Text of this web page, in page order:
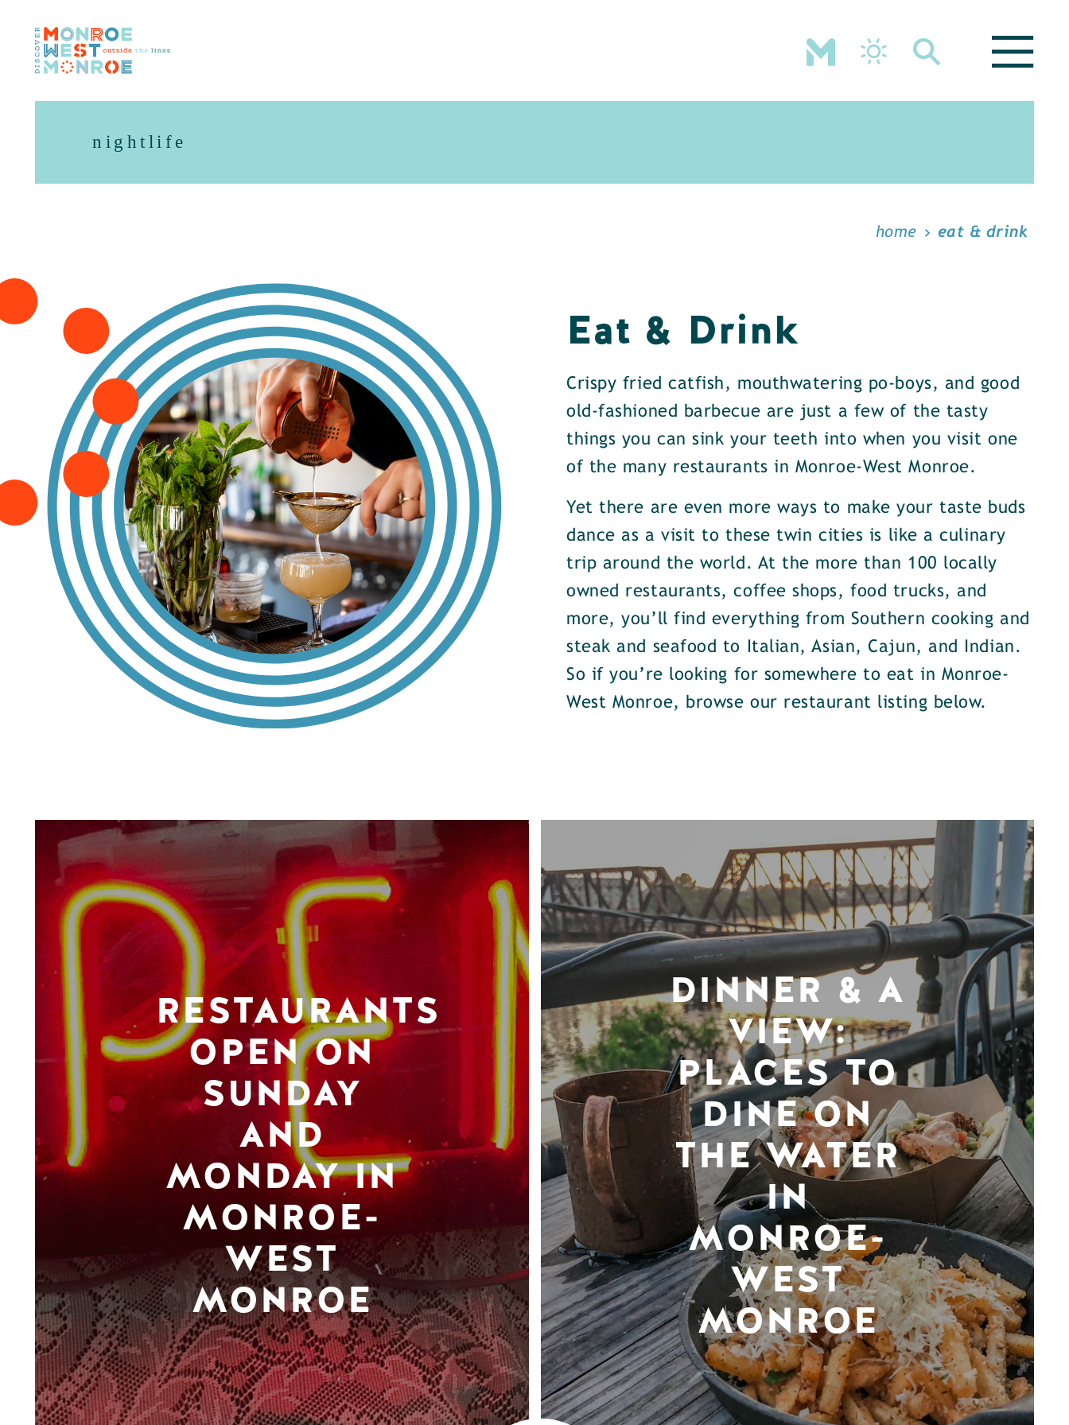
Skip to content
nightlife
home eat & drink
Eat & Drink
Crispy fried catfish, mouthwatering po-boys, and good
old-fashioned barbecue are just a few of the tasty
things you can sink your teeth into when you visit one
of the many restaurants in Monroe-West Monroe.
Yet there are even more ways to make your taste buds
dance as a visit to these twin cities is like a culinary
trip around the world. At the more than 100 locally
owned restaurants, coffee shops, food trucks, and
more, you’ll find everything from Southern cooking and
steak and seafood to Italian, Asian, Cajun, and Indian.
So if you’re looking for somewhere to eat in Monroe-
West Monroe, browse our restaurant listing below.
RESTAURANTS
OPEN ON
SUNDAY
AND
MONDAY IN
MONROE-
WEST
MONROE
DINNER & A
VIEW:
PLACES TO
DINE ON
THE WATER
IN
MONROE-
WEST
MONROE